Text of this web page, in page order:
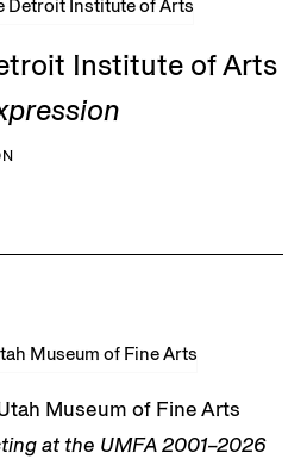
Institute of Arts
Museum of Fine Arts
at the UMFA 2001–2026